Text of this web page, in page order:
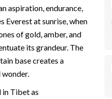
aspiration, endurance,
Everest at sunrise, when
of gold, amber, and
its grandeur. The
base creates a
in Tibet as